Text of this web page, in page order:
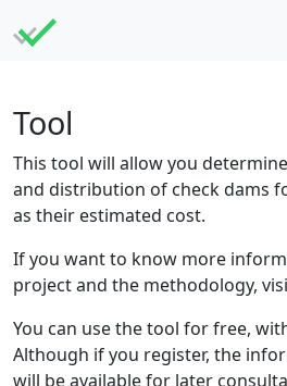
Tool
This tool will allow you
and distribution of check dams
as their estimated cost.
If you want to know more
project and the methodology,
You can use the tool for free,
Although if you register, the
will be available for later